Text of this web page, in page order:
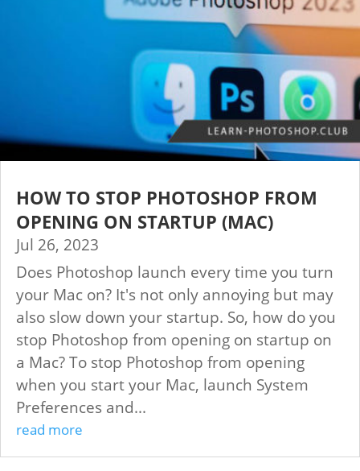
HOW TO STOP PHOTOSHOP FROM
OPENING ON STARTUP (MAC)
Jul 26, 2023
Does Photoshop launch every time you turn
your Mac on? It's not only annoying but may
also slow down your startup. So, how do you
stop Photoshop from opening on startup on
a Mac? To stop Photoshop from opening
when you start your Mac, launch System
Preferences and...
read more